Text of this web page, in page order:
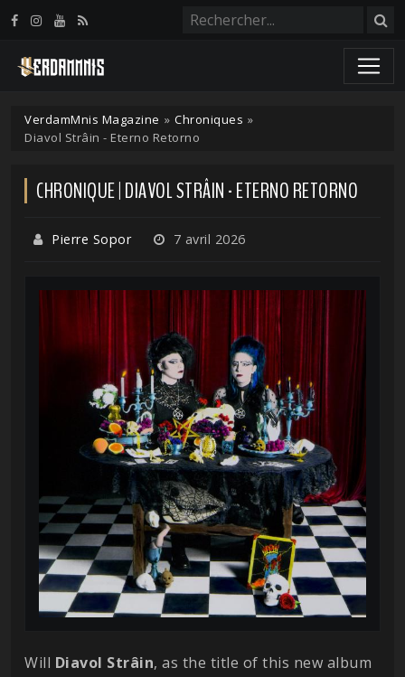
VerdamMnis Magazine » Chroniques »
Diavol Strâin - Eterno Retorno
CHRONIQUE | DIAVOL STRÂIN - ETERNO RETORNO
Pierre Sopor 7 avril 2026
Will Diavol Strâin, as the title of this new album
Panneau de gestion des cookies